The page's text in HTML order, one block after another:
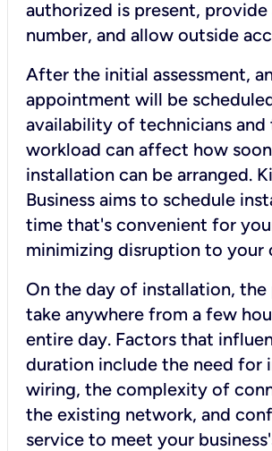
authorized is present,
number, and allow outside
After the initial assessment,
appointment will be
availability of technicians and
workload can affect how
installation can be arranged.
Business aims to schedule
time that's convenient for
minimizing disruption to your
On the day of installation, the
take anywhere from a few
entire day. Factors that
duration include the need for
wiring, the complexity of
the existing network, and
service to meet your